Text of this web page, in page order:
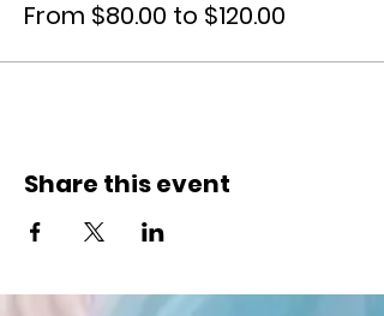
From $80.00 to $120.00
Share this event